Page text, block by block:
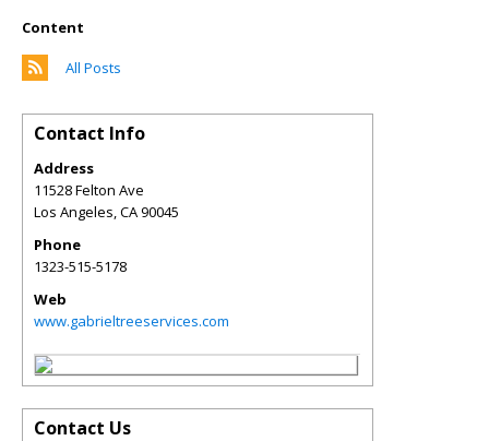
Content
All Posts
Contact Info
Address
11528 Felton Ave
Los Angeles,CA90045
Phone
1323-515-5178
Web
www.gabrieltreeservices.com
Contact Us